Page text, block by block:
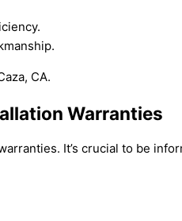
CA.
Warranties
It’s crucial to be